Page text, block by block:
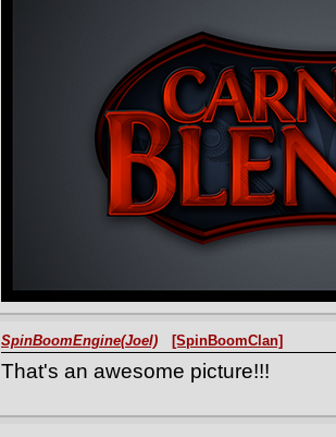
SpinBoomEngine(Joel) [SpinBoomClan]
That's an awesome picture!!!